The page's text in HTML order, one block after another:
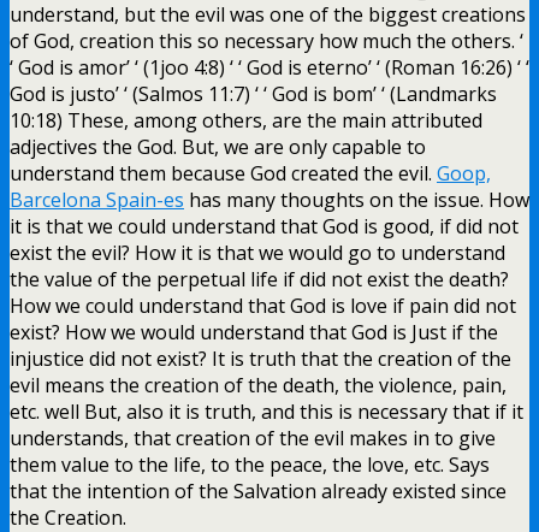
understand, but the evil was one of the biggest creations
of God, creation this so necessary how much the others. ‘
‘ God is amor’ ‘ (1joo 4:8) ‘ ‘ God is eterno’ ‘ (Roman 16:26) ‘ ‘
God is justo’ ‘ (Salmos 11:7) ‘ ‘ God is bom’ ‘ (Landmarks
10:18) These, among others, are the main attributed
adjectives the God. But, we are only capable to
understand them because God created the evil. Goop,
Barcelona Spain-es has many thoughts on the issue. How
it is that we could understand that God is good, if did not
exist the evil? How it is that we would go to understand
the value of the perpetual life if did not exist the death?
How we could understand that God is love if pain did not
exist? How we would understand that God is Just if the
injustice did not exist? It is truth that the creation of the
evil means the creation of the death, the violence, pain,
etc. well But, also it is truth, and this is necessary that if it
understands, that creation of the evil makes in to give
them value to the life, to the peace, the love, etc. Says
that the intention of the Salvation already existed since
the Creation.